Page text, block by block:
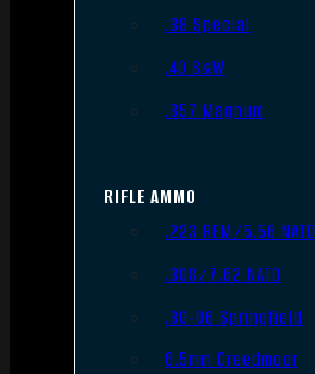
.38 Special
.40 S&W
.357 Magnum
RIFLE AMMO
.223 REM/5.56 NATO
.308/7.62 NATO
.30-06 Springfield
6.5mm Creedmoor